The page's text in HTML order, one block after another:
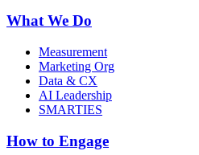
What We Do
Measurement
Marketing Org
Data & CX
AI Leadership
SMARTIES
How to Engage